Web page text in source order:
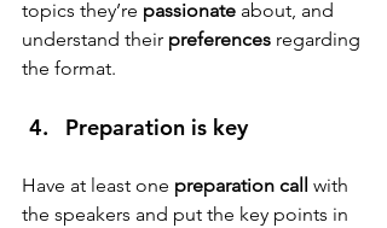
topics they’re passionate about, and
understand their preferences regarding
the format.
Preparation is key
Have at least one preparation call with
the speakers and put the key points in